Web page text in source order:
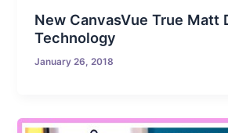
New CanvasVue True Matt
Technology
January 26, 2018